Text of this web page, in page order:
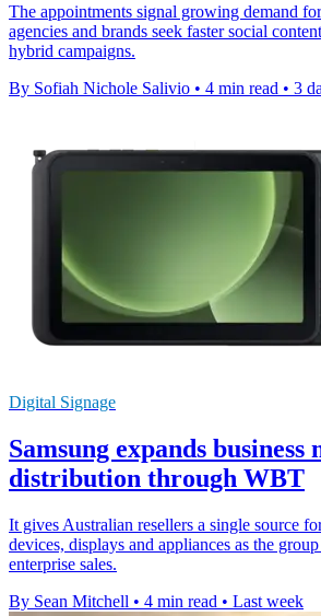
The appointments signal growing demand
agencies and brands seek faster social
hybrid campaigns.
By Sofiah Nichole Salivio • 4 min read • 3
Digital Signage
Samsung expands business
distribution through WBT
It gives Australian resellers a single source
devices, displays and appliances as the
enterprise sales.
By Sean Mitchell • 4 min read • Last week